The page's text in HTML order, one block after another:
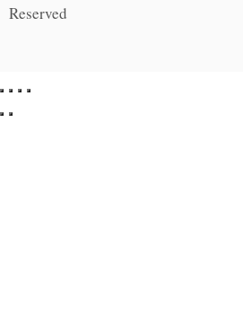
Reserved